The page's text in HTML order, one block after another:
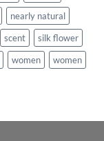
nearly natural
scent
silk flower
women
women